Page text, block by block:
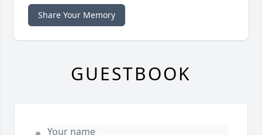
Share Your Memory
GUESTBOOK